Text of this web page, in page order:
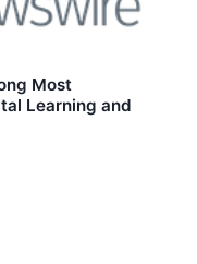
Most
Learning and